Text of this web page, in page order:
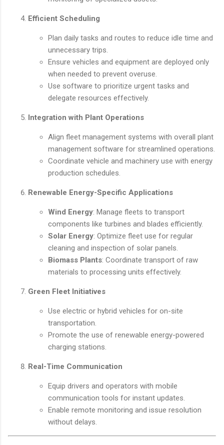
Efficient Scheduling
Plan daily tasks and routes to reduce idle time and
unnecessary trips.
Ensure vehicles and equipment are deployed only
when needed to prevent overuse.
Use software to prioritize urgent tasks and
delegate resources effectively.
Integration with Plant Operations
Align fleet management systems with overall plant
management software for streamlined operations.
Coordinate vehicle and machinery use with energy
production schedules.
Renewable Energy-Specific Applications
Wind Energy: Manage fleets to transport
components like turbines and blades efficiently.
Solar Energy: Optimize fleet use for regular
cleaning and inspection of solar panels.
Biomass Plants: Coordinate transport of raw
materials to processing units effectively.
Green Fleet Initiatives
Use electric or hybrid vehicles for on-site
transportation.
Promote the use of renewable energy-powered
charging stations.
Real-Time Communication
Equip drivers and operators with mobile
communication tools for instant updates.
Enable remote monitoring and issue resolution
without delays.